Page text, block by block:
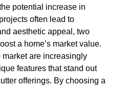
potential increase in
often lead to
aesthetic appeal, two
a home’s market value.
market are increasingly
features that stand out
offerings. By choosing a